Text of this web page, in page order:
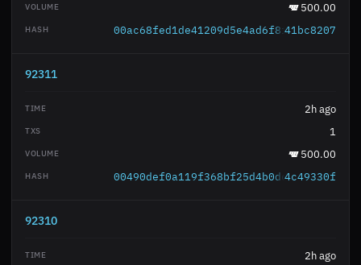
500.00
41bc8207
92311
2h ago
1
500.00
4c49330f
92310
2h ago